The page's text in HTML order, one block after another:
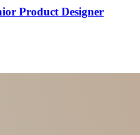
Product Designer